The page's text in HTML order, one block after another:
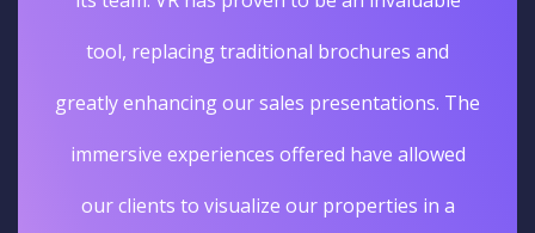
tool, replacing traditional brochures and
greatly enhancing our sales presentations. The
immersive experiences offered have allowed
our clients to visualize our properties in a